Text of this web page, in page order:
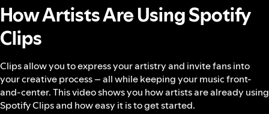
How Artists Are Using Spotify
Clips
Clips allow you to express your artistry and invite fans into
your creative process – all while keeping your music front-
and-center. This video shows you how artists are already using
Spotify Clips and how easy it is to get started.